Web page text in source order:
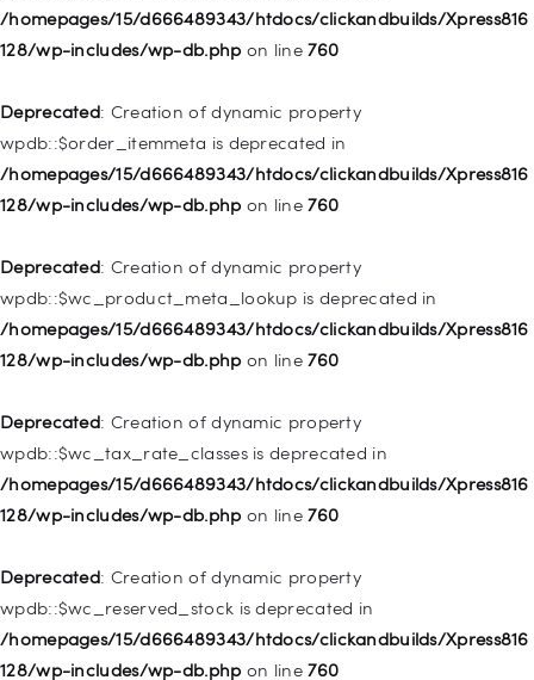
/homepages/15/d666489343/htdocs/clickandbuilds/Xpress816
128/wp-includes/wp-db.php on line760
Deprecated: Creation of dynamic property
wpdb::$order_itemmeta is deprecated in
/homepages/15/d666489343/htdocs/clickandbuilds/Xpress816
128/wp-includes/wp-db.php on line760
Deprecated: Creation of dynamic property
wpdb::$wc_product_meta_lookup is deprecated in
/homepages/15/d666489343/htdocs/clickandbuilds/Xpress816
128/wp-includes/wp-db.php on line760
Deprecated: Creation of dynamic property
wpdb::$wc_tax_rate_classes is deprecated in
/homepages/15/d666489343/htdocs/clickandbuilds/Xpress816
128/wp-includes/wp-db.php on line760
Deprecated: Creation of dynamic property
wpdb::$wc_reserved_stock is deprecated in
/homepages/15/d666489343/htdocs/clickandbuilds/Xpress816
128/wp-includes/wp-db.php on line760
128/wp-includes/nav-menu.phpon line827
WP_Post::$menu_item_parent is deprecated in
/homepages/15/d666489343/htdocs/clickandbuilds/Xpress816
128/wp-includes/nav-menu.phpon line828
WP_Post::$object_id is deprecated in
/homepages/15/d666489343/htdocs/clickandbuilds/Xpress816
128/wp-includes/nav-menu.phpon line829
deprecated in
/homepages/15/d666489343/htdocs/clickandbuilds/Xpress816
128/wp-includes/nav-menu.phpon line830
deprecated in
/homepages/15/d666489343/htdocs/clickandbuilds/Xpress816
128/wp-includes/nav-menu.phpon line831